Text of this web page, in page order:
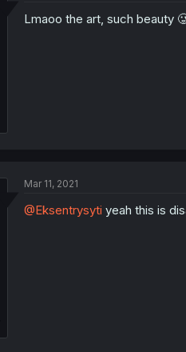
Lmaoo the art, such beauty
Mar 11, 2021
@Eksentrysyti yeah this is